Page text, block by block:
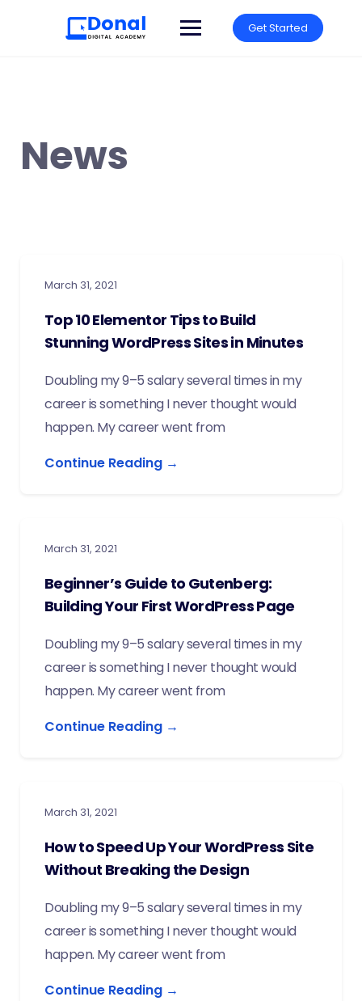
Get Started
News
March 31, 2021
Top 10 Elementor Tips to Build
Stunning WordPress Sites in Minutes
Doubling my 9–5 salary several times in my
career is something I never thought would
happen. My career went from
Continue Reading →
March 31, 2021
Beginner’s Guide to Gutenberg:
Building Your First WordPress Page
Doubling my 9–5 salary several times in my
career is something I never thought would
happen. My career went from
Continue Reading →
March 31, 2021
How to Speed Up Your WordPress Site
Without Breaking the Design
Doubling my 9–5 salary several times in my
career is something I never thought would
happen. My career went from
Continue Reading →